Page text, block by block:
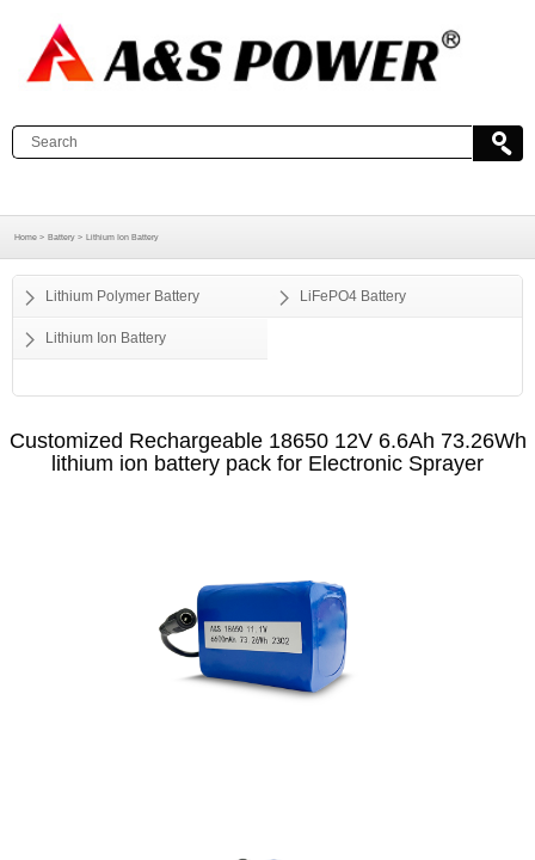
Home > Battery > Lithium Ion Battery
Lithium Polymer Battery LiFePO4 Battery
Lithium Ion Battery
Customized Rechargeable 18650 12V 6.6Ah 73.26Wh
lithium ion battery pack for Electronic Sprayer